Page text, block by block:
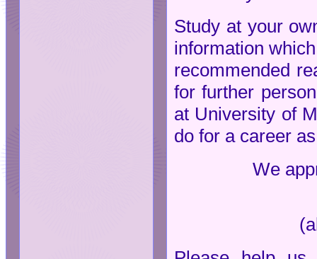
Study at your
information
recommended
for further
at University of
do for a career
We